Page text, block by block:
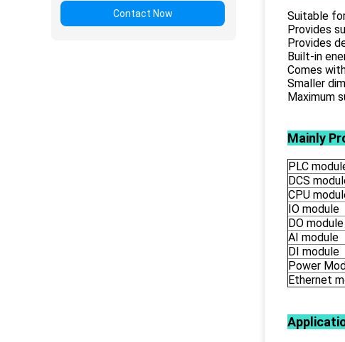
Contact Now
Suitable
Provides
Provides
Built-in
Comes
Smaller
Maximum
Mainly
PLC
DCS
CPU
IO module
DO module
AI module
DI module
Power
Ethernet